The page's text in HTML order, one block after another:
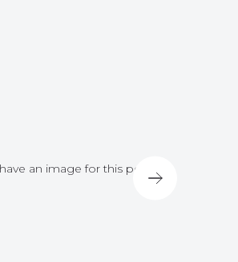
an image for this post